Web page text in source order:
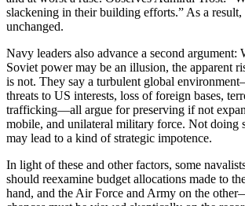
slacken­ing in their building efforts.” As a result,
un­changed.
Navy leaders also advance a sec­ond argument:
Soviet power may be an illusion, the apparent
is not. They say a turbulent global
threats to US interests, loss of foreign bases,
trafficking—all ar­gue for preserving if not
mobile, and unilateral military force. Not doing
may lead to a kind of strategic impotence.
In light of these and other factors, some
should reexamine budget alloca­tions made to
hand, and the Air Force and Army on the